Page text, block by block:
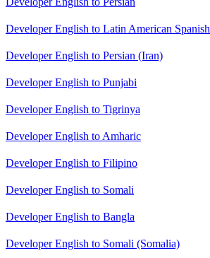
Developer English to Latin American Spanish
Developer English to Persian (Iran)
Developer English to Punjabi
Developer English to Tigrinya
Developer English to Amharic
Developer English to Filipino
Developer English to Somali
Developer English to Bangla
Developer English to Somali (Somalia)